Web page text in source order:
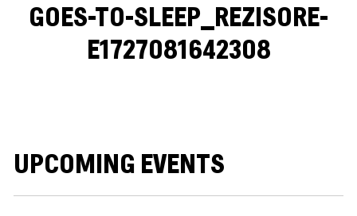
GOES-TO-SLEEP_REZISORE-
E1727081642308
UPCOMING EVENTS